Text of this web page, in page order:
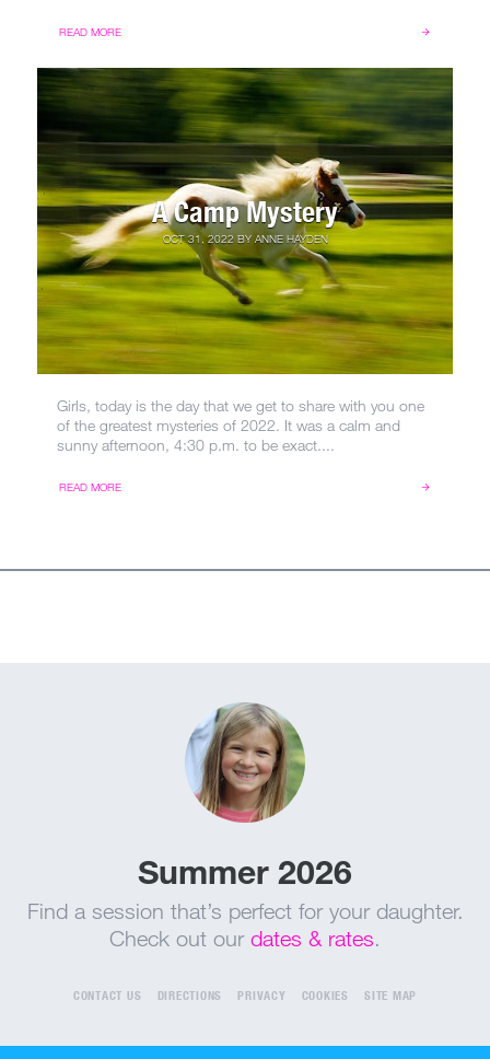
READ MORE
A Camp Mystery
OCT 31, 2022 BYANNE HAYDEN
Girls, today is the day that we get to share with you one
of the greatest mysteries of 2022. It was a calm and
sunny afternoon, 4:30 p.m. to be exact....
READ MORE
Summer 2026
Find a session that’s perfect for your daughter.
Check out our dates & rates.
CONTACT US DIRECTIONS PRIVACY COOKIES SITE MAP